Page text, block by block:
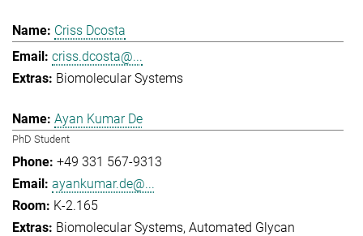
Criss Dcosta
criss.dcosta@...
Biomolecular Systems
Ayan Kumar De
PhD Student
+49 331 567-9313
ayankumar.de@...
K-2.165
Biomolecular Systems Automated Glycan